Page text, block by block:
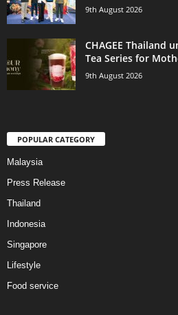
9th August 2026
CHAGEE Thailand
Tea Series for
9th August 2026
POPULAR CATEGORY
Malaysia
Press Release
Thailand
Indonesia
Singapore
Lifestyle
Food service